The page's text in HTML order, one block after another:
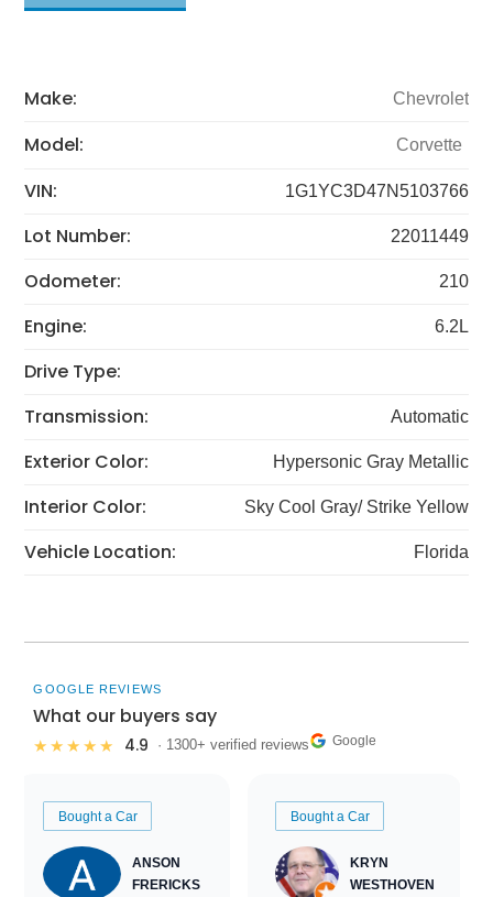
Make: Chevrolet
Model: Corvette
VIN: 1G1YC3D47N5103766
Lot Number: 22011449
Odometer: 210
Engine: 6.2L
Drive Type:
Transmission:
Automatic
Exterior Color: Hypersonic Gray Metallic
Interior Color: Sky Cool Gray/ Strike Yellow
Vehicle Location: Florida
GOOGLE REVIEWS
What our buyers say
★★★★★ 4.9 · 1300+ verified reviews Google
Bought a Car
ANSON
FRERICKS
Bought a Car
KRYN
WESTHOVEN